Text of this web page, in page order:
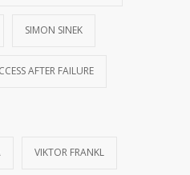
SIMON SINEK
AFTER FAILURE
VIKTOR FRANKL